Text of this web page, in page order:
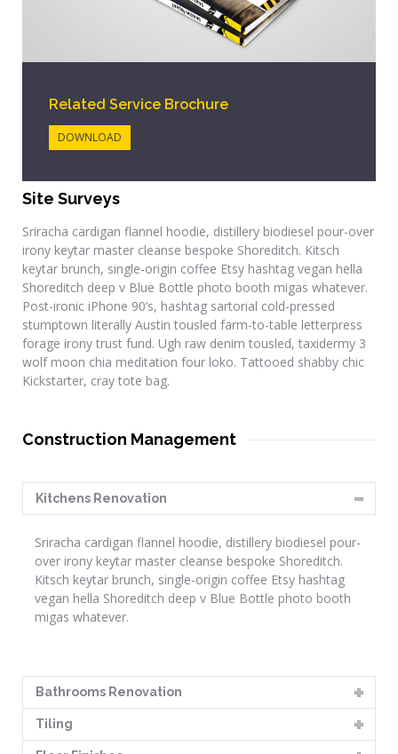
Related Service Brochure
DOWNLOAD
Site Surveys
Sriracha cardigan flannel hoodie, distillery biodiesel pour-over
irony keytar master cleanse bespoke Shoreditch. Kitsch
keytar brunch, single-origin coffee Etsy hashtag vegan hella
Shoreditch deep v Blue Bottle photo booth migas whatever.
Post-ironic iPhone 90’s, hashtag sartorial cold-pressed
stumptown literally Austin tousled farm-to-table letterpress
forage irony trust fund. Ugh raw denim tousled, taxidermy 3
wolf moon chia meditation four loko. Tattooed shabby chic
Kickstarter, cray tote bag.
Construction Management
Kitchens Renovation
Sriracha cardigan flannel hoodie, distillery biodiesel pour-
over irony keytar master cleanse bespoke Shoreditch.
Kitsch keytar brunch, single-origin coffee Etsy hashtag
vegan hella Shoreditch deep v Blue Bottle photo booth
migas whatever.
Bathrooms Renovation
Tiling